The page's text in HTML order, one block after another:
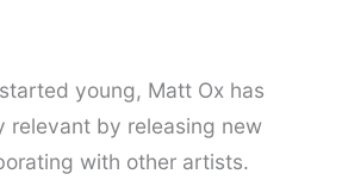
young, Matt Ox has
relevant by releasing new
with other artists.